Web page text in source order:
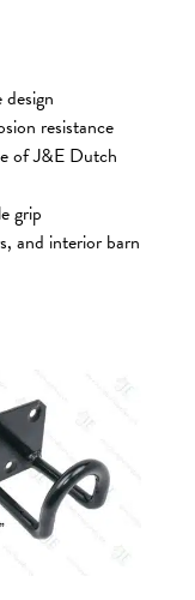
resistance
of J&E Dutch
grip
and interior barn